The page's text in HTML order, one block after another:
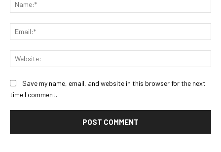
Save my name, email, and website in this browser for the next
time I comment.